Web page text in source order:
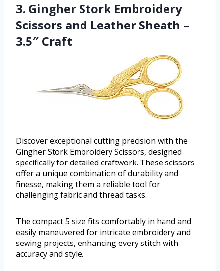
3. Gingher Stork Embroidery
Scissors and Leather Sheath –
3.5″ Craft
Discover exceptional cutting precision with the
Gingher Stork Embroidery Scissors, designed
specifically for detailed craftwork. These scissors
offer a unique combination of durability and
finesse, making them a reliable tool for
challenging fabric and thread tasks.
The compact 5 size fits comfortably in hand and
easily maneuvered for intricate embroidery and
sewing projects, enhancing every stitch with
accuracy and style.